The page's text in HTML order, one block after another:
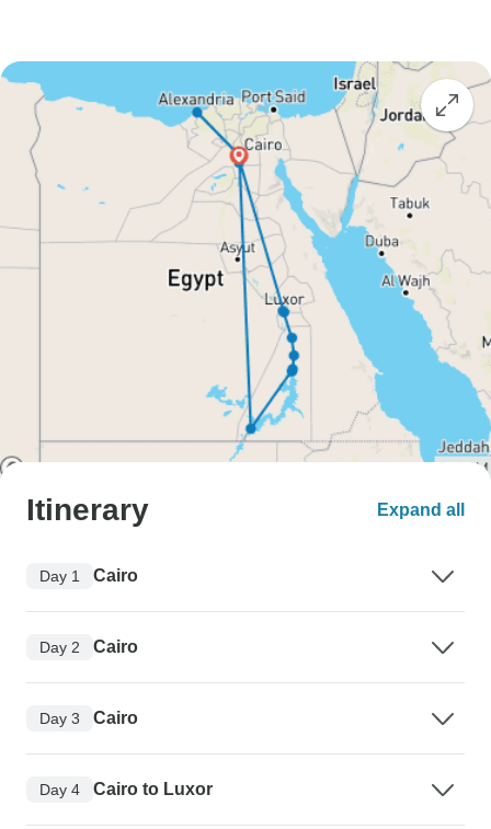
Itinerary Expand all
Day 1 Cairo
Day 2 Cairo
Day 3 Cairo
Day 4 Cairo to Luxor